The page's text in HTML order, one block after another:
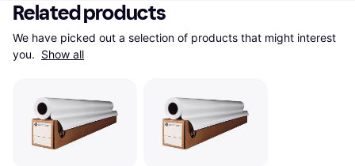
Related products
We have picked out a selection of products that might interest
you. Show all